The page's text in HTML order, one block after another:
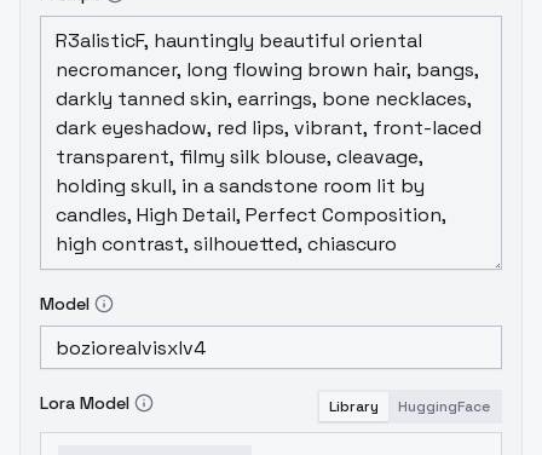
Model
Lora Model Library HuggingFace